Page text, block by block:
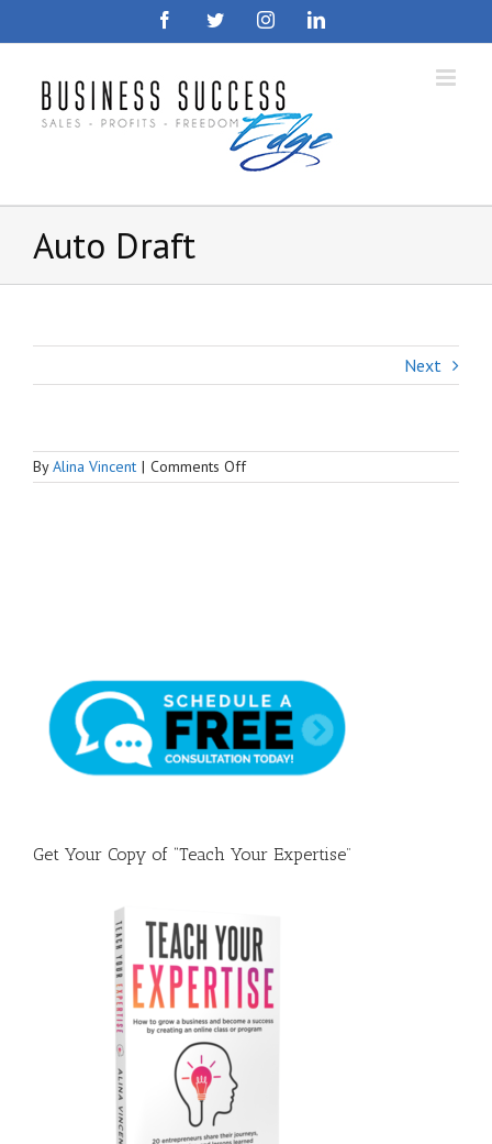
FacebookTwitterInstagramLinkedIn
Auto Draft
Next
ByAlina Vincent | Comments Offon
Auto
Get Your Copy of “Teach Your Expertise”